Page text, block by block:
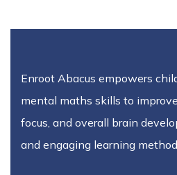
Enroot Abacus empowers
mental maths skills to
focus, and overall brain
and engaging learning